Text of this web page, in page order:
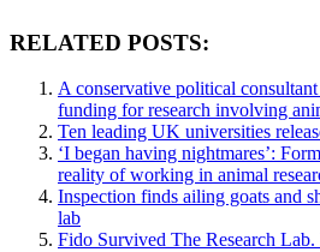
RELATED POSTS:
A conservative political
funding for research involving
Ten leading UK universities
‘I began having nightmares’:
reality of working in animal
Inspection finds ailing goats and
lab
Fido Survived The Research